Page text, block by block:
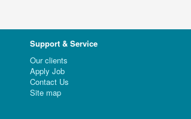
Support & Service
Our clients
Apply Job
Contact Us
Site map